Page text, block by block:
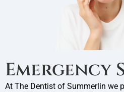
Emergency
At The Dentist of Summerlin we